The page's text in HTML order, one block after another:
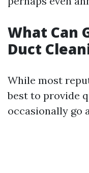
What Can
Duct
While most
best to provide
occasionally go